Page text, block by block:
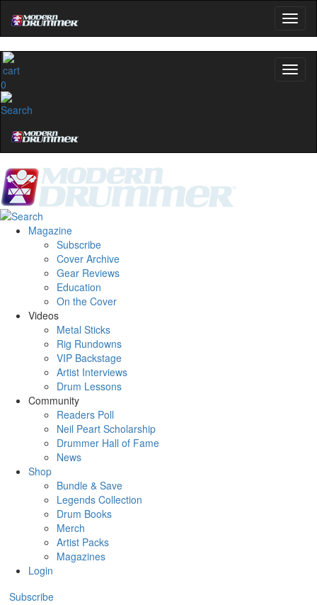
0
Magazine
Subscribe
Cover Archive
Gear Reviews
Education
On the Cover
Videos
Metal Sticks
Rig Rundowns
VIP Backstage
Artist Interviews
Drum Lessons
Community
Readers Poll
Neil Peart Scholarship
Drummer Hall of Fame
News
Shop
Bundle & Save
Legends Collection
Drum Books
Merch
Artist Packs
Magazines
Login
Subscribe